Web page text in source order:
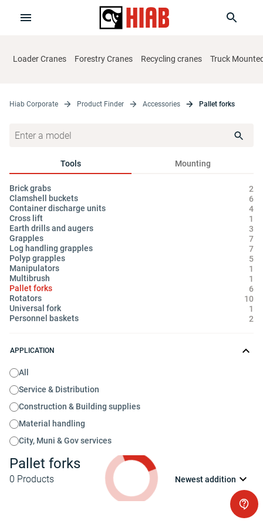
Loader Cranes Forestry Cranes Recycling cranes Truck
Hiab Corporate Product Finder Accessories Pallet forks
Tools Mounting
Brick grabs
2
Clamshell buckets
6
Container discharge units
4
Cross lift
1
Earth drills and augers
3
Grapples
7
Log handling grapples
7
Polyp grapples
5
Manipulators
1
Multibrush
1
Pallet forks
6
Rotators
10
Universal fork
1
Personnel baskets
2
APPLICATION
All
Service & Distribution
Construction & Building supplies
Material handling
City, Muni & Gov services
Pallet forks
0 Products Newest addition